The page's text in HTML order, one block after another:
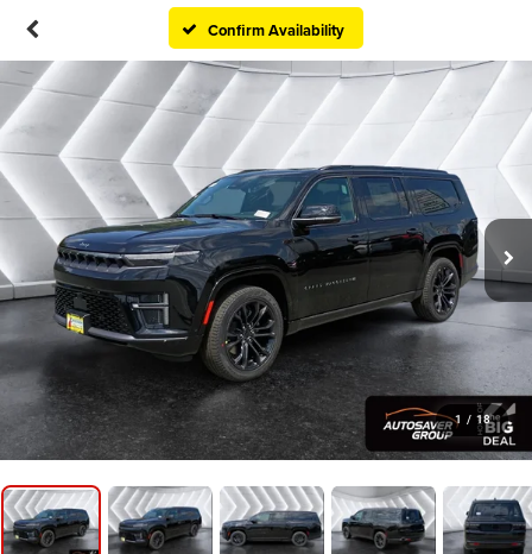
Confirm Availability
1 / 18